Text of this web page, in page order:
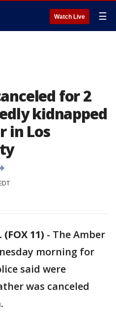
Watch Live ☰
for 2
kidnapped
in Los
(FOX 11) - The Amber
morning for
said were
was canceled